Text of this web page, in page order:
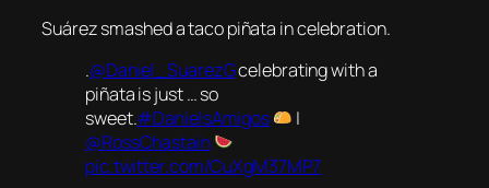
Suárez smashed a taco piñata in celebration.
.@Daniel_SuarezGcelebrating with a
piñata is just … so
sweet.#DanielsAmigos
|
@RossChastain
pic.twitter.com/CuXgM37MP7